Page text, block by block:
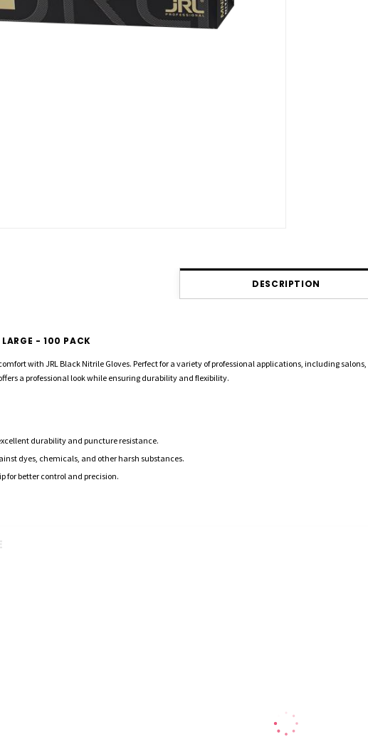
DESCRIPTION
- 100 PACK
with JRL Black Nitrile Gloves. Perfect for a variety of professional applications, including
a professional look while ensuring durability and flexibility.
durability and puncture resistance.
dyes, chemicals, and other harsh substances.
for better control and precision.